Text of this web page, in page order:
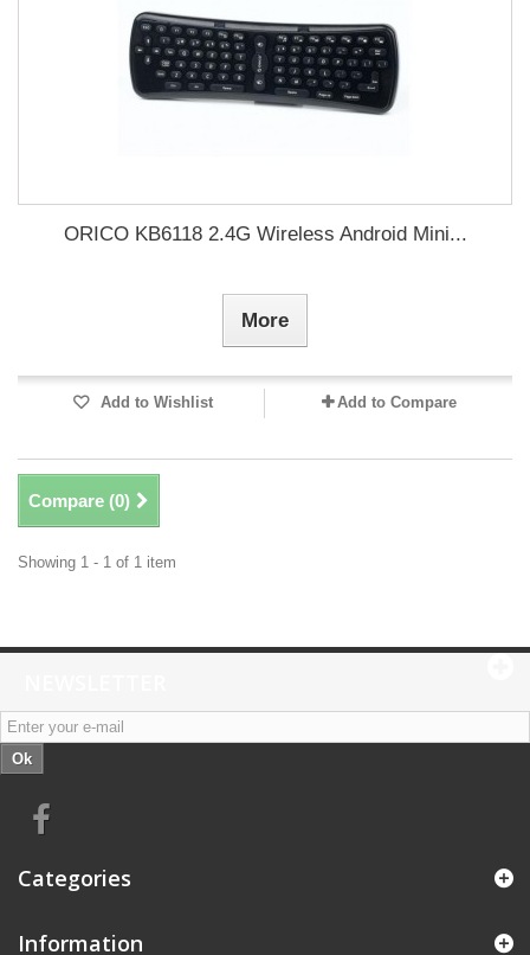
ORICO KB6118 2.4G Wireless Android Mini...
More
Add to Wishlist Add to Compare
Compare (0)
Showing 1 - 1 of 1 item
Ok
Categories
Information